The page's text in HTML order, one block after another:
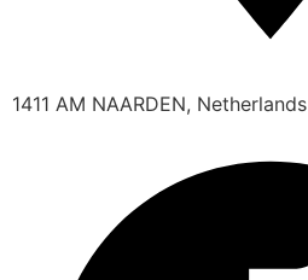
1411 AM NAARDEN, Netherlands